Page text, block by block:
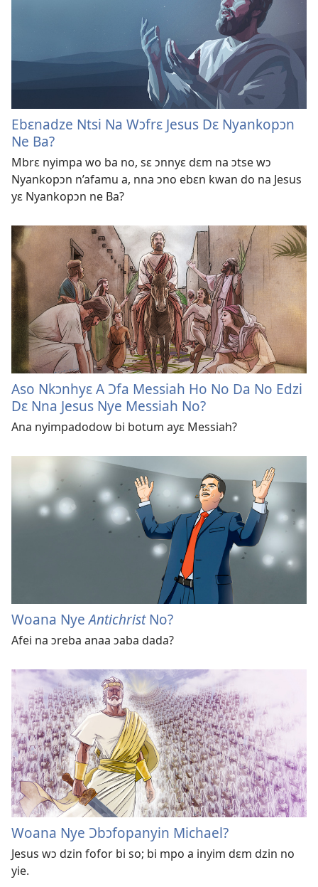
Ebɛnadze Ntsi Na Wɔfrɛ Jesus Dɛ Nyankopɔn
Ne Ba?
Mbrɛ nyimpa wo ba no, sɛ ɔnnyɛ dɛm na ɔtse wɔ
Nyankopɔn n’afamu a, nna ɔno ebɛn kwan do na Jesus
yɛ Nyankopɔn ne Ba?
Aso Nkɔnhyɛ A Ɔfa Messiah Ho No Da No Edzi
Dɛ Nna Jesus Nye Messiah No?
Ana nyimpadodow bi botum ayɛ Messiah?
Woana NyeAntichristNo?
Afei na ɔreba anaa ɔaba dada?
Woana Nye Ɔbɔfopanyin Michael?
Jesus wɔ dzin fofor bi so; bi mpo a inyim dɛm dzin no
yie.